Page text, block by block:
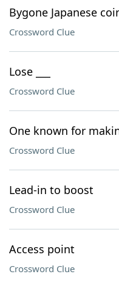
Bygone Japanese
Crossword Clue
Lose ___
Crossword Clue
One known for
Crossword Clue
Lead-in to boost
Crossword Clue
Access point
Crossword Clue